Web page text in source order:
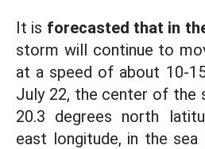
It is forecasted that in
storm will continue to
at a speed of about 10-
July 22, the center of the
20.3 degrees north
east longitude, in the